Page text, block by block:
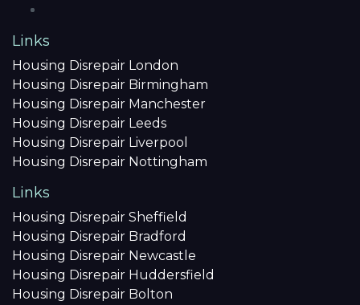
Links
Housing Disrepair London
Housing Disrepair Birmingham
Housing Disrepair Manchester
Housing Disrepair Leeds
Housing Disrepair Liverpool
Housing Disrepair Nottingham
Links
Housing Disrepair Sheffield
Housing Disrepair Bradford
Housing Disrepair Newcastle
Housing Disrepair Huddersfield
Housing Disrepair Bolton